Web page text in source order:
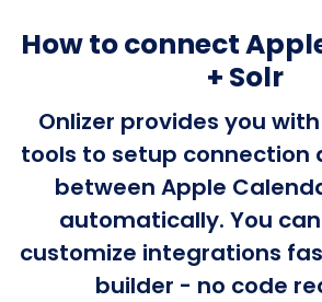
How to connect
+ Solr
Onlizer provides you
tools to setup connection
between Apple
automatically. You
customize integrations
builder - no code